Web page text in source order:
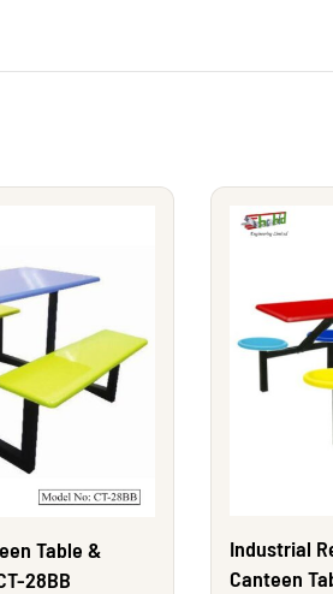
Table &
28BB
Industrial
Canteen